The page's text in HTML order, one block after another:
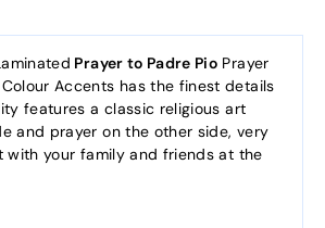
Prayer to Padre Pio Prayer
Accents has the finest details
features a classic religious art
and prayer on the other side, very
with your family and friends at the